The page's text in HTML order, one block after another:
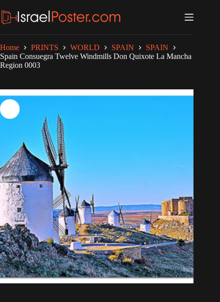
to
content
Home PRINTS WORLD SPAIN
SPAIN
Spain Consuegra Twelve Windmills Don Quixote La Mancha
Region 0003